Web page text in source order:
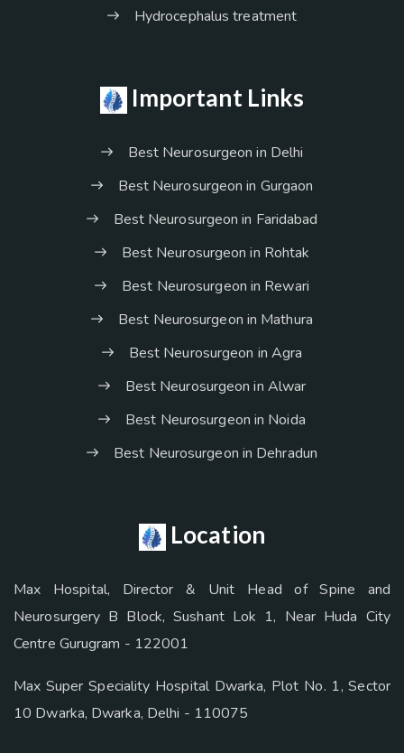
Hydrocephalus treatment
Important Links
Best Neurosurgeon in Delhi
Best Neurosurgeon in Gurgaon
Best Neurosurgeon in Faridabad
Best Neurosurgeon in Rohtak
Best Neurosurgeon in Rewari
Best Neurosurgeon in Mathura
Best Neurosurgeon in Agra
Best Neurosurgeon in Alwar
Best Neurosurgeon in Noida
Best Neurosurgeon in Dehradun
Location
Max Hospital, Director & Unit Head of Spine and
Neurosurgery B Block, Sushant Lok 1, Near Huda City
Centre Gurugram - 122001
Max Super Speciality Hospital Dwarka, Plot No. 1, Sector
10 Dwarka, Dwarka, Delhi - 110075